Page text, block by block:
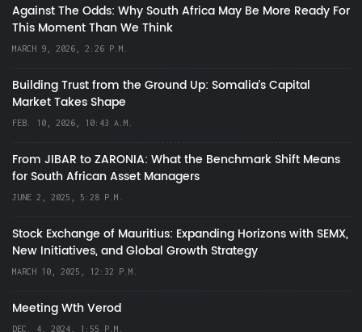
Against The Odds: Why South Africa May Be More Ready For
This Moment Than We Think
MARCH 9, 2026, 2:26 P.M.
Building Trust from the Ground Up: Somalia’s Capital
Market Takes Shape
FEB. 10, 2026, 10:43 A.M.
From JIBAR to ZARONIA: What the Benchmark Shift Means
for South African Asset Managers
JUNE 2, 2025, 5:28 P.M.
Stock Exchange of Mauritius: Expanding Horizons with SEMX,
New Initiatives, and Global Growth Strategy
MARCH 10, 2025, 12:32 P.M.
Meeting Wth Verod
DEC. 4, 2024, 1:55 P.M.